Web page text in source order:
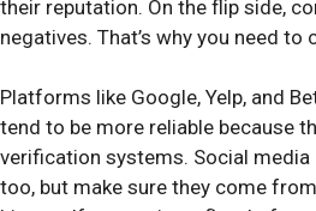
their reputation. On the flip side,
negatives. That’s why you need to
Platforms like Google, Yelp, and
tend to be more reliable because
verification systems. Social media
too, but make sure they come